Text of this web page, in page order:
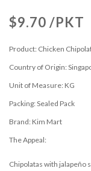
$9.70 /PKT
Product: Chicken
Country of Origin:
Unit of Measure: KG
Packing: Sealed Pack
Brand: Kim Mart
The Appeal:
Chipolatas with jalapeño